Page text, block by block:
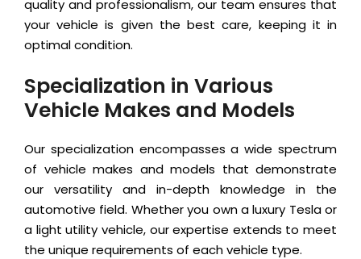
quality and professionalism, our team ensures that
your vehicle is given the best care, keeping it in
optimal condition.
Specialization in Various
Vehicle Makes and Models
Our specialization encompasses a wide spectrum
of vehicle makes and models that demonstrate
our versatility and in-depth knowledge in the
automotive field. Whether you own a luxury Tesla or
a light utility vehicle, our expertise extends to meet
the unique requirements of each vehicle type.